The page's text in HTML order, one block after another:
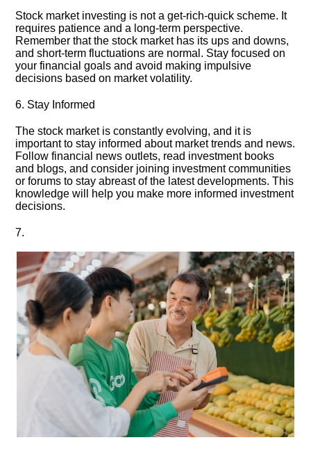
Stock market investing is not a get-rich-quick scheme.​ It
requires patience and a long-term perspective.​
Remember that the stock market has its ups and downs,
and short-term fluctuations are normal.​ Stay focused on
your financial goals and avoid making impulsive
decisions based on market volatility.​
6.​ Stay Informed
The stock market is constantly evolving, and it is
important to stay informed about market trends and news.​
Follow financial news outlets, read investment books
and blogs, and consider joining investment communities
or forums to stay abreast of the latest developments.​ This
knowledge will help you make more informed investment
decisions.​
7.​